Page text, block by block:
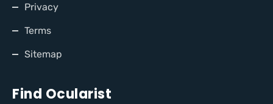
Privacy
Terms
Sitemap
Find Ocularist